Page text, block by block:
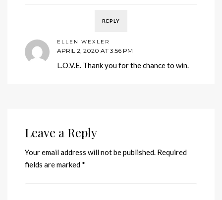
REPLY
ELLEN WEXLER
APRIL 2, 2020 AT 3:56 PM
L.O.V.E. Thank you for the chance to win.
Leave a Reply
Your email address will not be published. Required
fields are marked *